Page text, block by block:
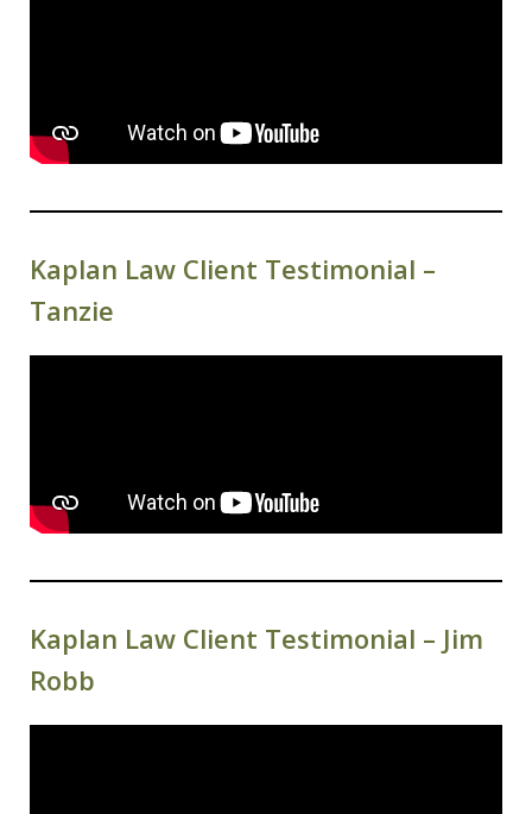
Kaplan Law Client Testimonial –
Tanzie
Kaplan Law Client Testimonial – Jim
Robb